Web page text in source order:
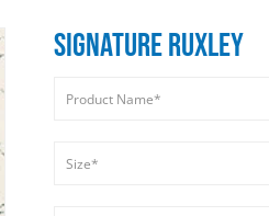
SIGNATURE RUXLEY